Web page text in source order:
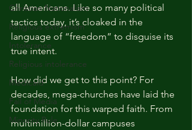
Christian Nationalism
Religious extremism
Intolerance
Religious intolerance
Medicaid
Fall of Media
Minority Rule
all Americans. Like so many political
tactics today, it’s cloaked in the
language of “freedom” to disguise its
true intent.
How did we get to this point? For
decades, mega-churches have laid the
foundation for this warped faith. From
multimillion-dollar campuses